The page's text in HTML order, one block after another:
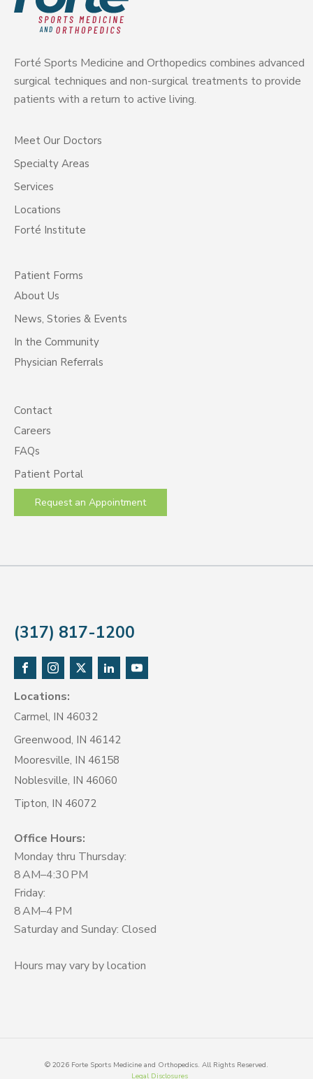
Forté Sports Medicine and Orthopedics combines advanced
surgical techniques and non-surgical treatments to provide
patients with a return to active living.
Meet Our Doctors
Specialty Areas
Services
Locations
Forté Institute
Patient Forms
About Us
News, Stories & Events
In the Community
Physician Referrals
Contact
Careers
FAQs
Patient Portal
Request an Appointment
(317) 817-1200
Locations:
Carmel, IN 46032
Greenwood, IN 46142
Mooresville, IN 46158
Noblesville, IN 46060
Tipton, IN 46072
Office Hours:
Monday thru Thursday:
8 AM–4:30 PM
Friday:
8 AM–4 PM
Saturday and Sunday: Closed
Hours may vary by location
© 2026 Forte Sports Medicine and Orthopedics. All Rights Reserved.
Legal Disclosures